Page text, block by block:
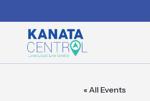
« All Events